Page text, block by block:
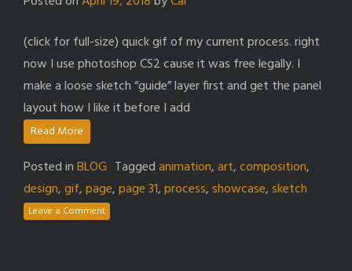
(click for full-size) quick gif of my current process. right
now I use photoshop CS2 cause it was free legally. I
make a loose sketch “guide” layer first and get the panel
layout how I like it before I add
Read More
Posted inBLOG Taggedanimation,art,composition,
design,gif,page,page 31,process,showcase,sketch
Leave a Comment